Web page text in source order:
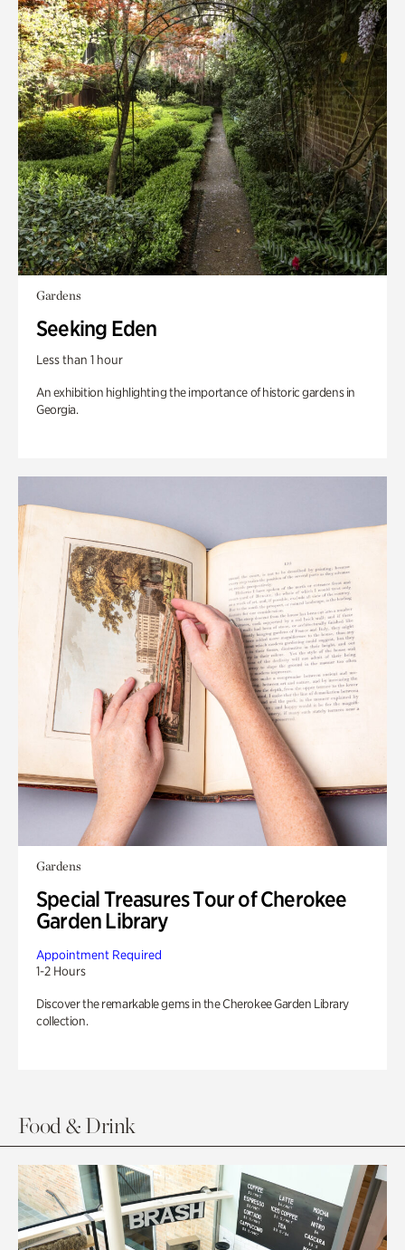
Gardens
Seeking Eden
Less than 1 hour
An exhibition highlighting the importance of historic gardens in
Georgia.
Gardens
Special Treasures Tour of Cherokee
Garden Library
Appointment Required
1-2 Hours
Discover the remarkable gems in the Cherokee Garden Library
collection.
Food & Drink